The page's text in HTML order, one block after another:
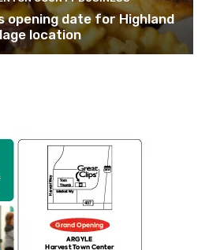
opening date for Highland
location